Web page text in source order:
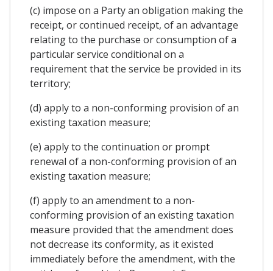
(c) impose on a Party an obligation making the
receipt, or continued receipt, of an advantage
relating to the purchase or consumption of a
particular service conditional on a
requirement that the service be provided in its
territory;
(d) apply to a non-conforming provision of an
existing taxation measure;
(e) apply to the continuation or prompt
renewal of a non-conforming provision of an
existing taxation measure;
(f) apply to an amendment to a non-
conforming provision of an existing taxation
measure provided that the amendment does
not decrease its conformity, as it existed
immediately before the amendment, with the